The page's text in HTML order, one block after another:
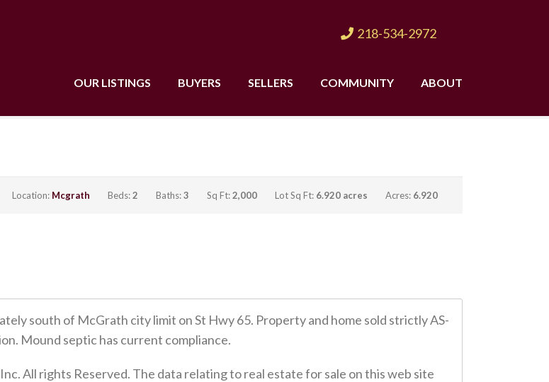
218-534-2972
OUR LISTINGS BUYERS SELLERS COMMUNITY ABOUT
Location: Mcgrath Beds:2 Baths:3 Sq Ft:2,000 Lot Sq Ft: 6.920 acres Acres: 6.920
south of McGrath city limit on St Hwy 65. Property and home sold strictly AS-
Mound septic has current compliance.
All rights Reserved. The data relating to real estate for sale on this web site